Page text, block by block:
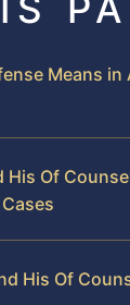
Means in
His Of
His Of